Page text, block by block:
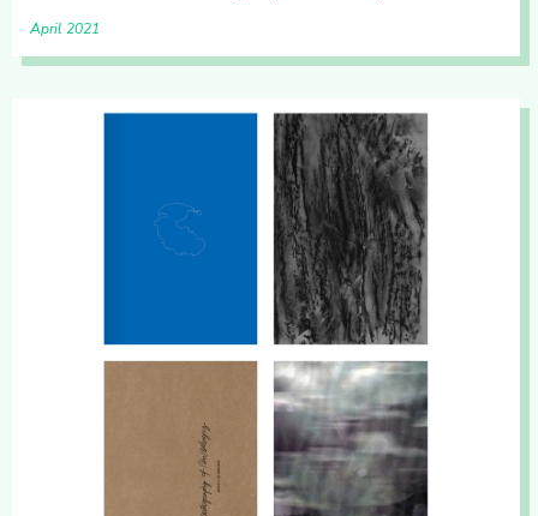
April 2021